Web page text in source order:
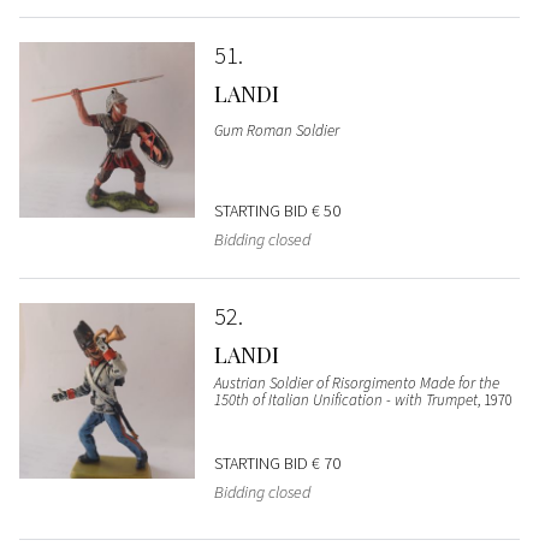
51
LANDI
Gum Roman Soldier
STARTING BID € 50
Bidding closed
52
LANDI
Austrian Soldier of Risorgimento Made for the
150th of Italian Unification - with Trumpet, 1970
STARTING BID € 70
Bidding closed